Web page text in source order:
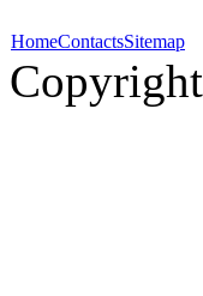
HomeContactsSitemap